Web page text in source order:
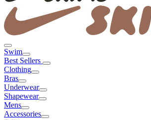
Swim
Best Sellers
Clothing
Bras
Underwear
Shapewear
Mens
Accessories